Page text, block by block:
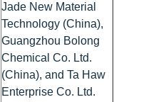
Jade New Material
Technology (China),
Guangzhou Bolong
Chemical Co. Ltd.
(China), and Ta Haw
Enterprise Co. Ltd.